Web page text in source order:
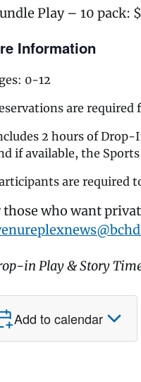
Play – 10 pack:
Information
0-12
are
2 hours of Drop-
if available, the
are required
those who want
in Play & Story
Add to calendar